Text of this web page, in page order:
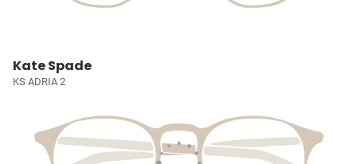
Kate Spade
KS ADRIA 2